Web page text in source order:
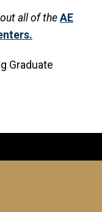
all of theAE
Graduate